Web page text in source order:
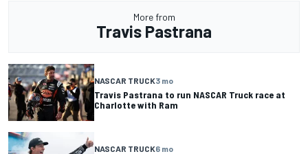
More from
Travis Pastrana
NASCAR TRUCK3 mo
Travis Pastrana to run NASCAR Truck race at
Charlotte with Ram
NASCAR TRUCK6 mo